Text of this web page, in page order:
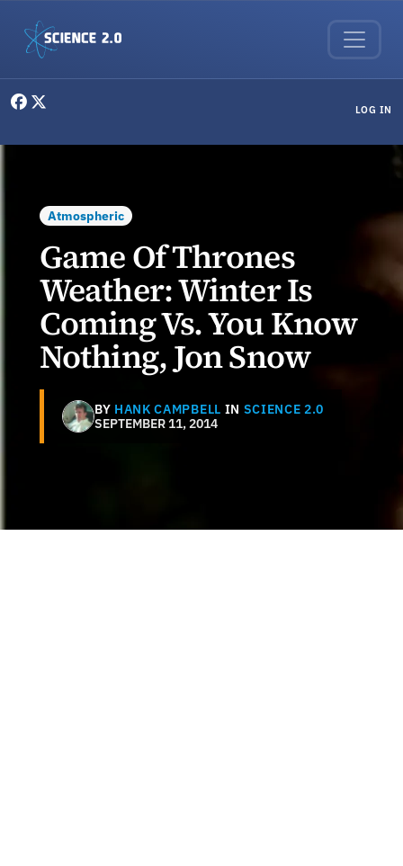
LOG IN
Atmospheric
Game Of Thrones
Weather: Winter Is
Coming Vs. You Know
Nothing, Jon Snow
BY HANK CAMPBELL IN SCIENCE 2.0
SEPTEMBER 11, 2014